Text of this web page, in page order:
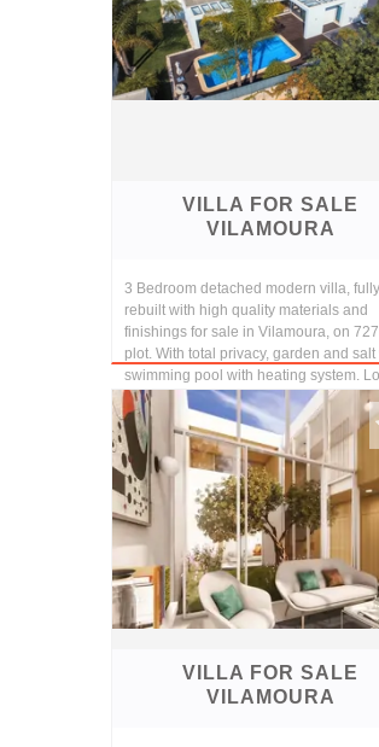
VILLA FOR SALE
VILAMOURA
3 Bedroom detached modern villa, fully
rebuilt with high quality materials and
finishings for sale in Vilamoura, on
plot. With total privacy, garden and salt
swimming pool with heating system.
in...
VILLA FOR SALE
VILAMOURA